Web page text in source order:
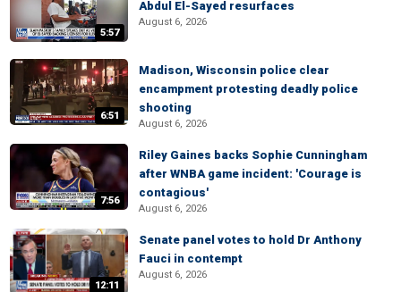
5:57
Abdul El-Sayed resurfaces
August 6, 2026
6:51
Madison, Wisconsin police clear
encampment protesting deadly police
shooting
August 6, 2026
7:56
Riley Gaines backs Sophie Cunningham
after WNBA game incident: 'Courage is
contagious'
August 6, 2026
12:11
Senate panel votes to hold Dr Anthony
Fauci in contempt
August 6, 2026